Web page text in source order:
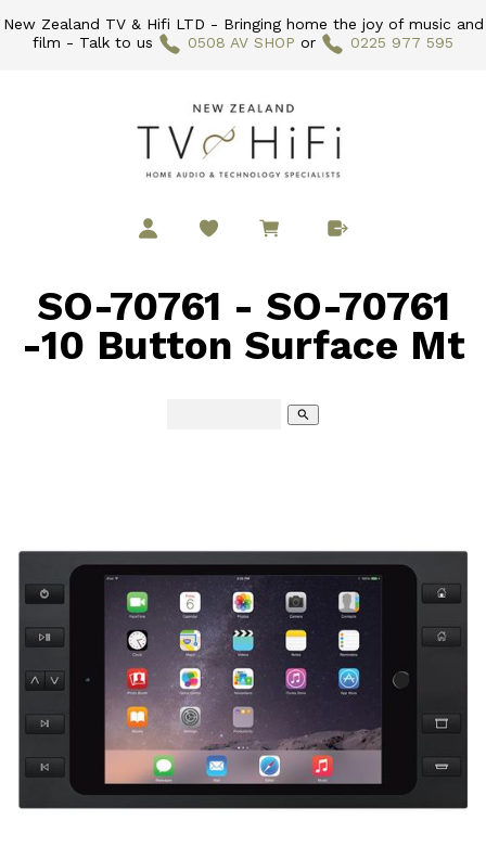
New Zealand TV & Hifi LTD - Bringing home the joy of music and
film - Talk to us
0508 AV SHOP or 0225 977 595
SO-70761 - SO-70761
-10 Button Surface Mt
search